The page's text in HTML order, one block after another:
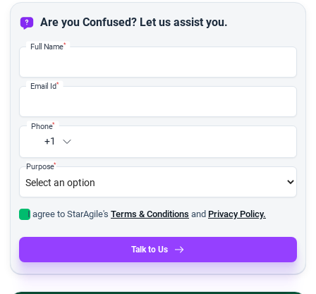
Are you Confused? Let us assist you.
Full Name*
Email Id*
+1
Phone*
Purpose*
I agree to StarAgile's Terms & Conditions and Privacy Policy.
Talk to Us